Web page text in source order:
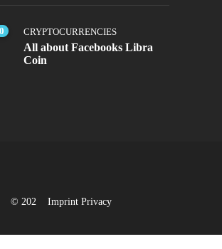
0 CRYPTOCURRENCIES
All about Facebooks Libra
Coin
© 202 Imprint Privacy